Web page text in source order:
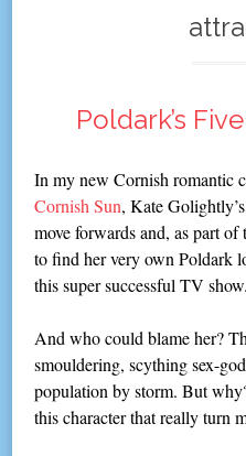
Poldark’s
In my new Cornish romantic
Cornish Sun, Kate
move forwards and, as part
to find her very own Poldark
this super successful TV show.
And who could blame her?
smouldering, scything sex-
population by storm. But
this character that really turn